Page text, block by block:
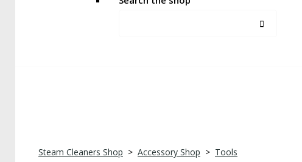
Steam Cleaners Shop > Accessory Shop > Tools